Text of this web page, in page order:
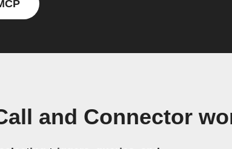
and Connector